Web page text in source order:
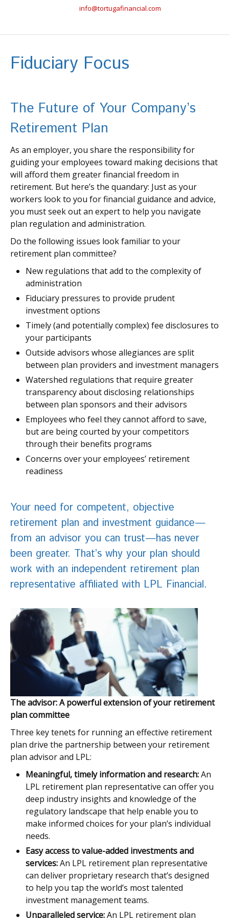
info@tortugafinancial.com
Fiduciary Focus
The Future of Your Company’s
Retirement Plan
As an employer, you share the responsibility for
guiding your employees toward making decisions that
will afford them greater financial freedom in
retirement. But here’s the quandary: Just as your
workers look to you for financial guidance and advice,
you must seek out an expert to help you navigate
plan regulation and administration.
Do the following issues look familiar to your
retirement plan committee?
New regulations that add to the complexity of
administration
Fiduciary pressures to provide prudent
investment options
Timely (and potentially complex) fee disclosures to
your participants
Outside advisors whose allegiances are split
between plan providers and investment managers
Watershed regulations that require greater
transparency about disclosing relationships
between plan sponsors and their advisors
Employees who feel they cannot afford to save,
but are being courted by your competitors
through their benefits programs
Concerns over your employees’ retirement
readiness
Your need for competent, objective
retirement plan and investment guidance—
from an advisor you can trust—has never
been greater. That’s why your plan should
work with an independent retirement plan
representative affiliated with LPL Financial.
The advisor: A powerful extension of your retirement
plan committee
Three key tenets for running an effective retirement
plan drive the partnership between your retirement
plan advisor and LPL:
Meaningful, timely information and research:An
LPL retirement plan representative can offer you
deep industry insights and knowledge of the
regulatory landscape that help enable you to
make informed choices for your plan’s individual
needs.
Easy access to value-added investments and
services:An LPL retirement plan representative
can deliver proprietary research that’s designed
to help you tap the world’s most talented
investment management teams.
Unparalleled service:An LPL retirement plan